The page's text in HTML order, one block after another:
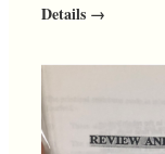
Details →